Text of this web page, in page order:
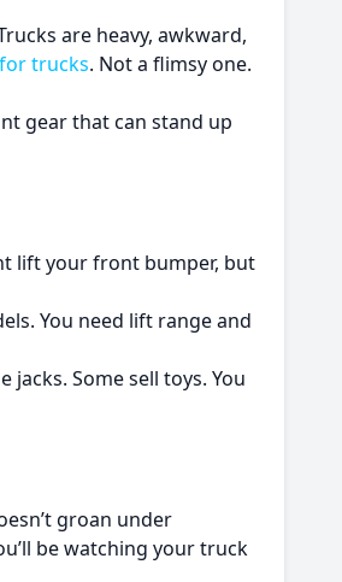
are heavy, awkward,
trucks. Not a flimsy one.
gear that can stand up
lift your front bumper, but
You need lift range and
Some sell toys. You
groan under
be watching your truck